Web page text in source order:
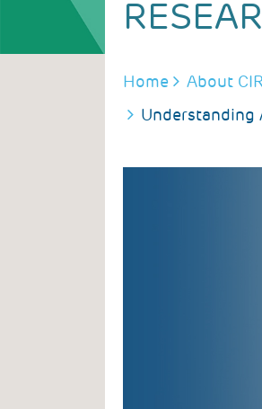
Home About
Understanding